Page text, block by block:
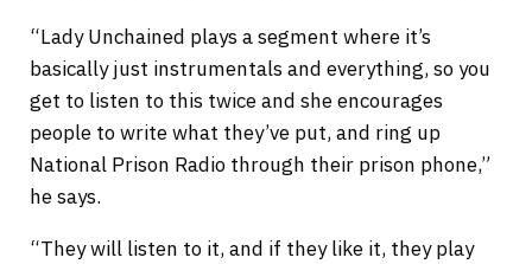
“Lady Unchained plays a segment where it’s
basically just instrumentals and everything, so you
get to listen to this twice and she encourages
people to write what they’ve put, and ring up
National Prison Radio through their prison phone,”
he says.
“They will listen to it, and if they like it, they play